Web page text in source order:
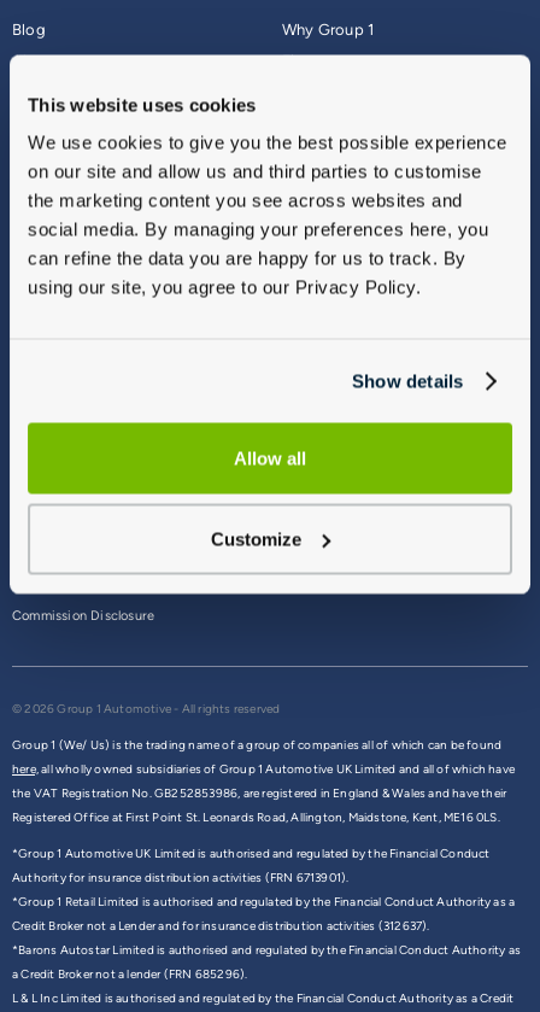
This website uses cookies
We use cookies to give you the best possible experience
on our site and allow us and third parties to customise
the marketing content you see across websites and
social media. By managing your preferences here, you
can refine the data you are happy for us to track. By
using our site, you agree to our Privacy Policy.
Show details
Allow all
Customize
Blog
About
Why Group 1
Finance
Vulnerable Customers
Modern Slavery
Gender Pay Gap Report
Sitemap
Commission Disclosure
© 2026 Group 1 Automotive - All rights reserved
Group 1 (We/ Us) is the trading name of a group of companies all of which can be found
here,all wholly owned subsidiaries of Group 1 Automotive UK Limited and all of which have
the VAT Registration No. GB252853986, are registered in England & Wales and have their
Registered Office at First Point St. Leonards Road, Allington, Maidstone, Kent, ME16 0LS.
*Group 1 Automotive UK Limited is authorised and regulated by the Financial Conduct
Authority for insurance distribution activities (FRN 6713901).
*Group 1 Retail Limited is authorised and regulated by the Financial Conduct Authority as a
Credit Broker not a Lender and for insurance distribution activities (312637).
*Barons Autostar Limited is authorised and regulated by the Financial Conduct Authority as
a Credit Broker not a lender (FRN 685296).
L & L Inc Limited is authorised and regulated by the Financial Conduct Authority as a Credit